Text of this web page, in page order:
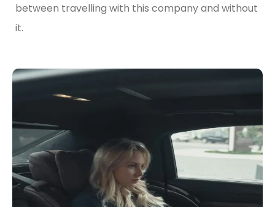
between travelling with this company and without
it.